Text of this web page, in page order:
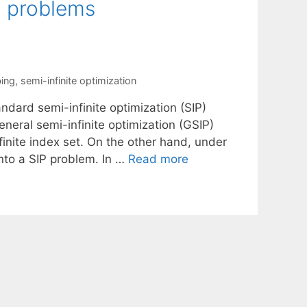
, semi-infinite optimization
semi-infinite optimization (SIP)
semi-infinite optimization (GSIP)
index set. On the other hand, under
a SIP problem. In … Read more